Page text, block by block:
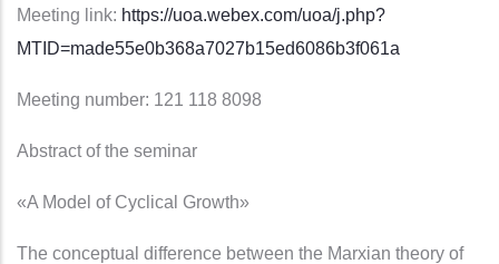
Meeting link: https://uoa.webex.com/uoa/j.php?
MTID=made55e0b368a7027b15ed6086b3f061a
Meeting number: 121 118 8098
Abstract of the seminar
«A Model of Cyclical Growth»
The conceptual difference between the Marxian theory of